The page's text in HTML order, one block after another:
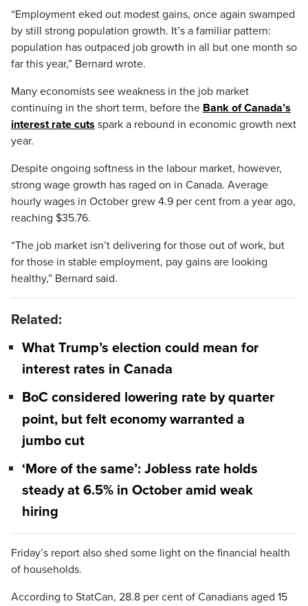
“Employment eked out modest gains, once again swamped
by still strong population growth. It’s a familiar pattern:
population has outpaced job growth in all but one month so
far this year,” Bernard wrote.
Many economists see weakness in the job market
continuing in the short term, before the Bank of Canada’s
interest rate cuts spark a rebound in economic growth next
year.
Despite ongoing softness in the labour market, however,
strong wage growth has raged on in Canada. Average
hourly wages in October grew 4.9 per cent from a year ago,
reaching $35.76.
“The job market isn’t delivering for those out of work, but
for those in stable employment, pay gains are looking
healthy,” Bernard said.
Related:
What Trump’s election could mean for
interest rates in Canada
BoC considered lowering rate by quarter
point, but felt economy warranted a
jumbo cut
‘More of the same’: Jobless rate holds
steady at 6.5% in October amid weak
hiring
Friday’s report also shed some light on the financial health
of households.
According to StatCan, 28.8 per cent of Canadians aged 15